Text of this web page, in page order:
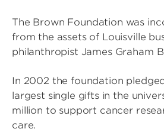
The Brown Foundation was
from the assets of Louisville
philanthropist James Graham
In 2002 the foundation
largest single gifts in the
million to support cancer
care.